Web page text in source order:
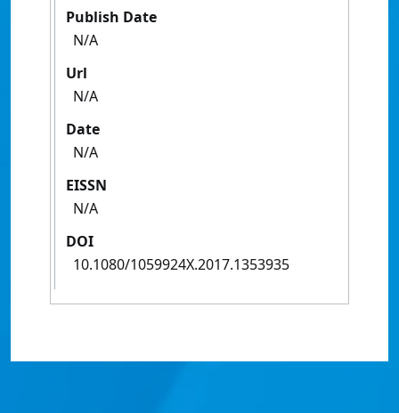
Publish Date
N/A
Url
N/A
Date
N/A
EISSN
N/A
DOI
10.1080/1059924X.2017.1353935